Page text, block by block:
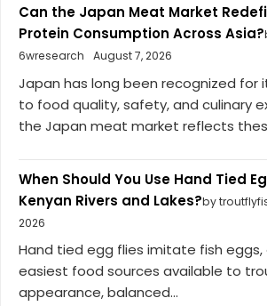
Can the Japan Meat Market
Protein Consumption Across Asia?
6wresearch
August 7, 2026
Japan has long been recognized
to food quality, safety, and culinary
the Japan meat market reflects
When Should You Use Hand Tied
Kenyan Rivers and Lakes?by
2026
Hand tied egg flies imitate fish
easiest food sources available to
appearance, balanced...